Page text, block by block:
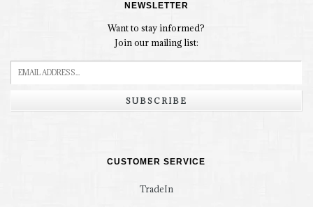
NEWSLETTER
Want to stay informed?
Join our mailing list:
SUBSCRIBE
CUSTOMER SERVICE
TradeIn